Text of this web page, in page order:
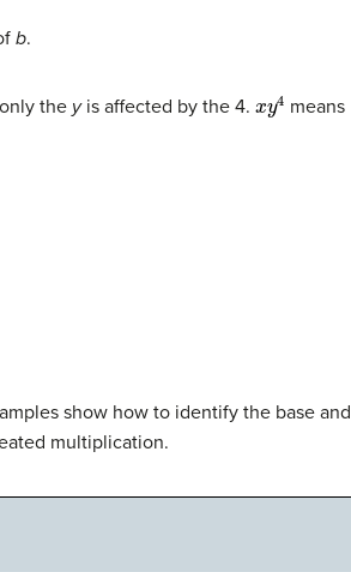
b.
the yis affected by the 4. 4 means
show how to identify the base and
multiplication.